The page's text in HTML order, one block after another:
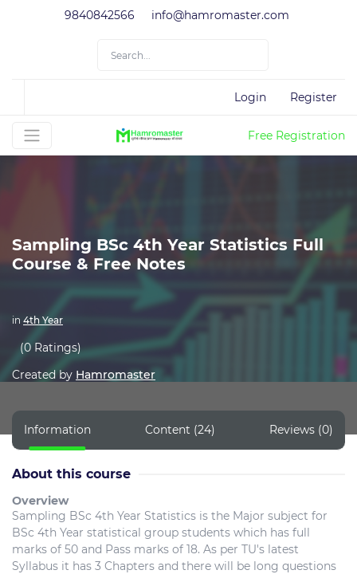
9840842566 info@hamromaster.com
Login Register
Free Registration
Sampling BSc 4th Year Statistics Full
Course & Free Notes
in 4th Year
(0 Ratings)
Created by Hamromaster
Information Content (24) Reviews (0)
About this course
Overview
Sampling BSc 4th Year Statistics is the Major subject for
BSc 4th Year statistical group students which has full
marks of 50 and Pass marks of 18. As per TU's latest
Syllabus it has 3 Chapters and there will be long questions